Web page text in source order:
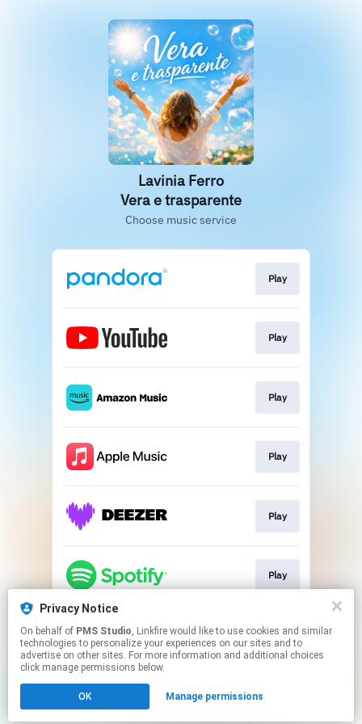
Privacy Notice
On behalf of PMS Studio, Linkfire would like to use cookies and similar
technologies to personalize your experiences on our sites and to
advertise on other sites. For more information and additional choices
click manage permissions below.
OK Manage permissions
Lavinia Ferro
Vera e trasparente
Choose music service
Play
Play
Play
Play
Play
Play
Play
Click hereto manage your permissions.